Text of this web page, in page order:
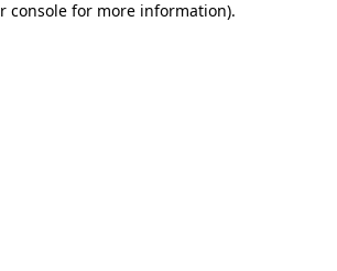
console for more information).